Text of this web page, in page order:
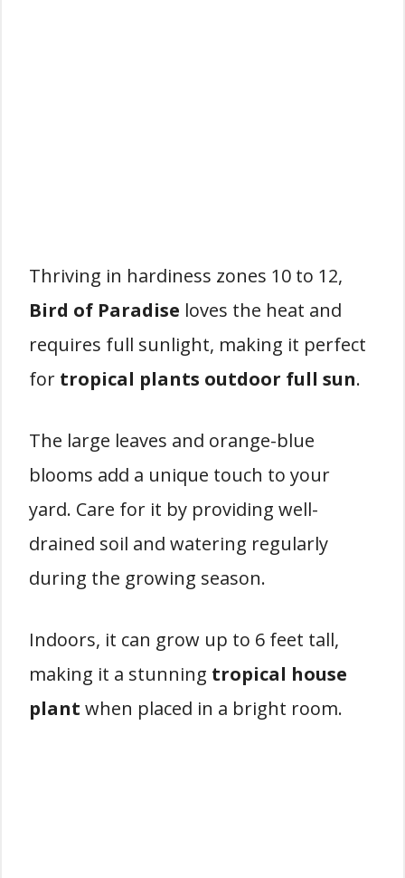
Thriving in hardiness zones 10 to 12,
Bird of Paradise loves the heat and
requires full sunlight, making it perfect
for tropical plants outdoor full sun.
The large leaves and orange-blue
blooms add a unique touch to your
yard. Care for it by providing well-
drained soil and watering regularly
during the growing season.
Indoors, it can grow up to 6 feet tall,
making it a stunning tropical house
plant when placed in a bright room.